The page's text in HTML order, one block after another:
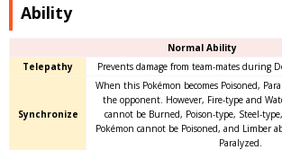
Ability
Normal Ability
Telepathy
Prevents damage from team-mates during
Synchronize
When this Pokémon becomes Poisoned,
the opponent. However, Fire-type and
cannot be Burned, Poison-type, Steel-
Pokémon cannot be Poisoned, and Limber
Paralyzed.